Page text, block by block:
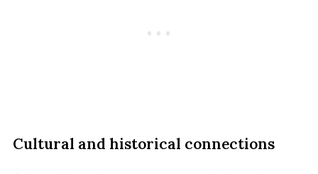
Cultural and historical connections